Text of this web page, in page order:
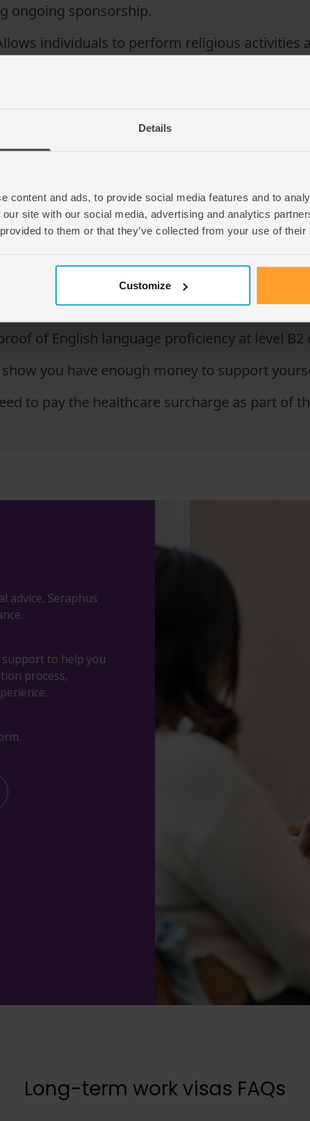
Details
content and ads, to provide social media features and to
site with our social media, advertising and analytics
to them or that they’ve collected from your use of
Customize
ongoing sponsorship.
individuals to perform religious activities
workers.
for a sponsored work visa
category of visa. However, there are some
have a job offer from a licensed sponsor
depending on the visa. For
lists.
of English language proficiency at level B2
you have enough money to support
to pay the healthcare surcharge as part of
advice, Seraphus
support to help you
process,
Long-term work visas FAQs